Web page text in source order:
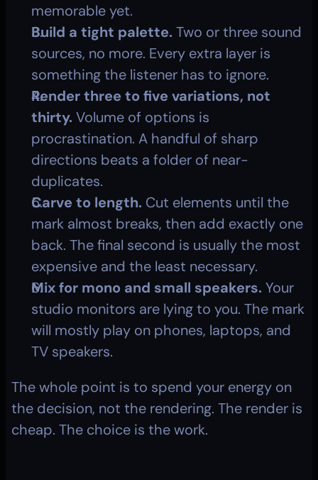
memorable yet.
Build a tight palette. Two or three sound
sources, no more. Every extra layer is
something the listener has to ignore.
Render three to five variations, not
thirty. Volume of options is
procrastination. A handful of sharp
directions beats a folder of near-
duplicates.
Carve to length. Cut elements until the
mark almost breaks, then add exactly one
back. The final second is usually the most
expensive and the least necessary.
Mix for mono and small speakers. Your
studio monitors are lying to you. The mark
will mostly play on phones, laptops, and
TV speakers.
The whole point is to spend your energy on
the decision, not the rendering. The render is
cheap. The choice is the work.